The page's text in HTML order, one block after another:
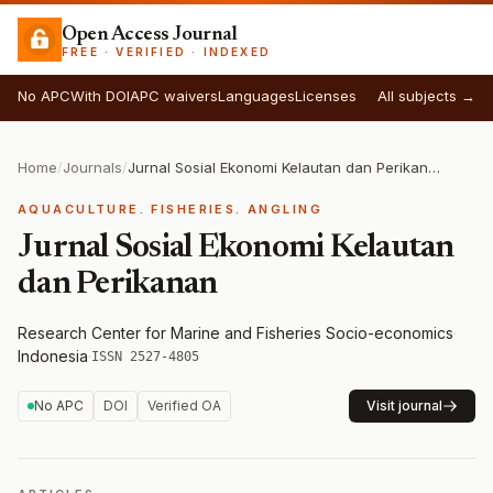
Open Access Journal
FREE · VERIFIED · INDEXED
No APCWith DOIAPC waiversLanguagesLicenses All subjects →
Home/Journals/ Jurnal Sosial Ekonomi Kelautan dan Perikanan
AQUACULTURE. FISHERIES. ANGLING
Jurnal Sosial Ekonomi Kelautan
dan Perikanan
Research Center for Marine and Fisheries Socio-economics·
Indonesia·ISSN 2527-4805
No APC DOI Verified OA Visit journal